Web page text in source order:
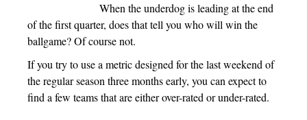
When the underdog is leading at the end
of the first quarter, does that tell you who will win the
ballgame? Of course not.
If you try to use a metric designed for the last weekend of
the regular season three months early, you can expect to
find a few teams that are either over-rated or under-rated.